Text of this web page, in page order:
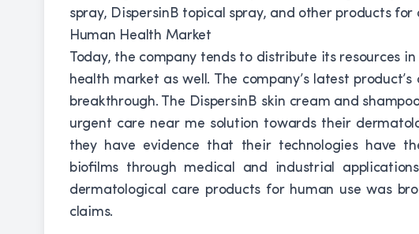
spray, DispersinB topical spray, and other products for
Human Health Market
Today, the company tends to distribute its resources
health market as well. The company’s latest
breakthrough. The DispersinB skin cream and
urgent care near me solution towards their
they have evidence that their technologies have
biofilms through medical and industrial
dermatological care products for human use was
claims.